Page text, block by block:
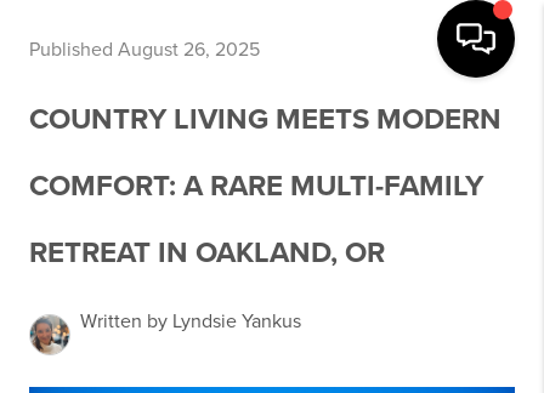
Published August 26, 2025
COUNTRY LIVING MEETS MODERN
COMFORT: A RARE MULTI-FAMILY
RETREAT IN OAKLAND, OR
Written by Lyndsie Yankus